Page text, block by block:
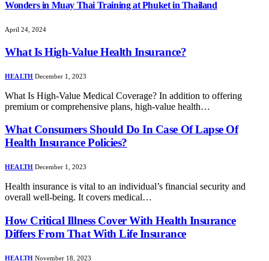
Wonders in Muay Thai Training at Phuket in Thailand
April 24, 2024
What Is High-Value Health Insurance?
HEALTH December 1, 2023
What Is High-Value Medical Coverage? In addition to offering
premium or comprehensive plans, high-value health…
What Consumers Should Do In Case Of Lapse Of
Health Insurance Policies?
HEALTH December 1, 2023
Health insurance is vital to an individual’s financial security and
overall well-being. It covers medical…
How Critical Illness Cover With Health Insurance
Differs From That With Life Insurance
HEALTH November 18, 2023